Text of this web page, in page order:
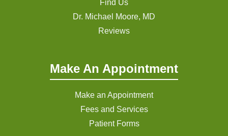
Find Us
Dr. Michael Moore, MD
Reviews
Make An Appointment
Make an Appointment
Fees and Services
Patient Forms